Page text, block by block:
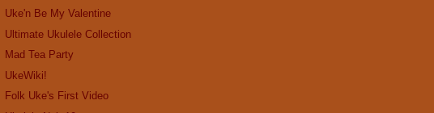
Uke'n Be My Valentine
Ultimate Ukulele Collection
Mad Tea Party
UkeWiki!
Folk Uke's First Video